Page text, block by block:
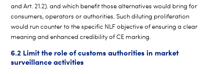
and Art. 21.2). and which benefit those alternatives would bring for
consumers, operators or authorities. Such diluting proliferation
would run counter to the specific NLF objective of ensuring a clear
meaning and enhanced credibility of CE marking.
6.2 Limit the role of customs authorities in market
surveillance activities